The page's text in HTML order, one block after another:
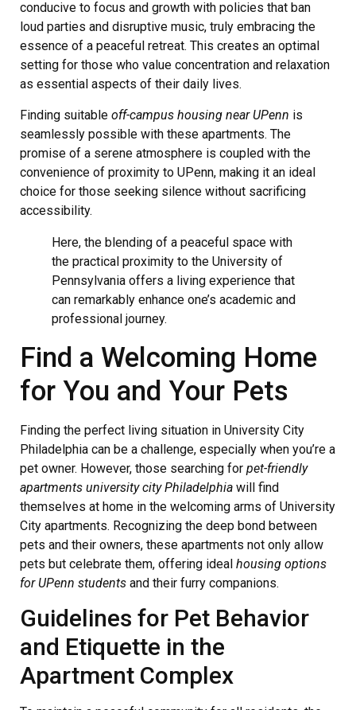
conducive to focus and growth with policies that ban
loud parties and disruptive music, truly embracing the
essence of a peaceful retreat. This creates an optimal
setting for those who value concentration and relaxation
as essential aspects of their daily lives.
Finding suitable off-campus housing near UPenn is
seamlessly possible with these apartments. The
promise of a serene atmosphere is coupled with the
convenience of proximity to UPenn, making it an ideal
choice for those seeking silence without sacrificing
accessibility.
Here, the blending of a peaceful space with
the practical proximity to the University of
Pennsylvania offers a living experience that
can remarkably enhance one’s academic and
professional journey.
Find a Welcoming Home
for You and Your Pets
Finding the perfect living situation in University City
Philadelphia can be a challenge, especially when you’re a
pet owner. However, those searching for pet-friendly
apartments university city Philadelphia will find
themselves at home in the welcoming arms of University
City apartments. Recognizing the deep bond between
pets and their owners, these apartments not only allow
pets but celebrate them, offering ideal housing options
for UPenn students and their furry companions.
Guidelines for Pet Behavior
and Etiquette in the
Apartment Complex